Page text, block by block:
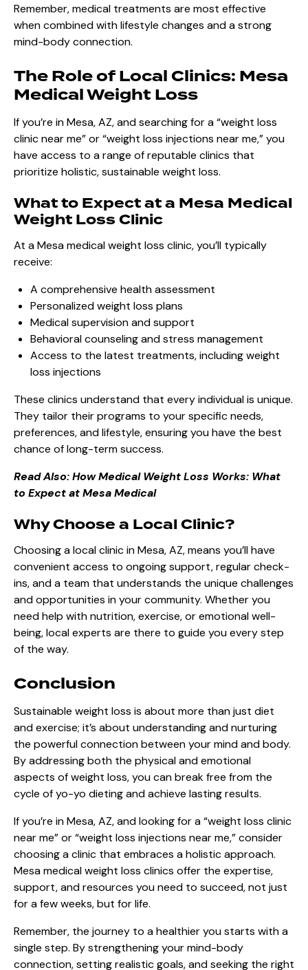
Remember, medical treatments are most effective
when combined with lifestyle changes and a strong
mind-body connection.
The Role of Local Clinics: Mesa
Medical Weight Loss
If you’re in Mesa, AZ, and searching for a “weight loss
clinic near me” or “weight loss injections near me,” you
have access to a range of reputable clinics that
prioritize holistic, sustainable weight loss.
What to Expect at a Mesa Medical
Weight Loss Clinic
At a Mesa medical weight loss clinic, you’ll typically
receive:
A comprehensive health assessment
Personalized weight loss plans
Medical supervision and support
Behavioral counseling and stress management
Access to the latest treatments, including weight
loss injections
These clinics understand that every individual is unique.
They tailor their programs to your specific needs,
preferences, and lifestyle, ensuring you have the best
chance of long-term success.
Read Also:How Medical Weight Loss Works: What
to Expect at Mesa Medical
Why Choose a Local Clinic?
Choosing a local clinic in Mesa, AZ, means you’ll have
convenient access to ongoing support, regular check-
ins, and a team that understands the unique challenges
and opportunities in your community. Whether you
need help with nutrition, exercise, or emotional well-
being, local experts are there to guide you every step
of the way.
Conclusion
Sustainable weight loss is about more than just diet
and exercise; it’s about understanding and nurturing
the powerful connection between your mind and body.
By addressing both the physical and emotional
aspects of weight loss, you can break free from the
cycle of yo-yo dieting and achieve lasting results.
If you’re in Mesa, AZ, and looking for a “weight loss clinic
near me” or “weight loss injections near me,” consider
choosing a clinic that embraces a holistic approach.
Mesa medical weight loss clinics offer the expertise,
support, and resources you need to succeed, not just
for a few weeks, but for life.
Remember, the journey to a healthier you starts with a
single step. By strengthening your mind-body
connection, setting realistic goals, and seeking the right